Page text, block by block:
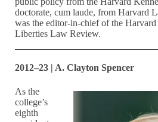
doctorate, cum laude, from Harvard
was the editor-in-chief of the
Liberties Law Review.
2012–23 | A. Clayton Spencer
As the
college’s
eighth